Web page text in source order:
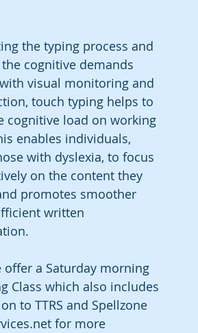
the typing process and
cognitive demands
visual monitoring and
touch typing helps to
cognitive load on working
enables individuals,
with dyslexia, to focus
on the content they
promotes smoother
written
offer a Saturday morning
Class which also includes
to TTRS and Spellzone
for more